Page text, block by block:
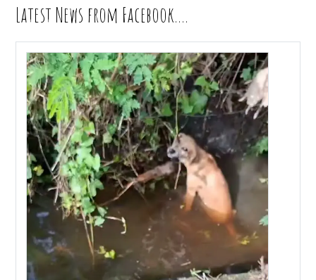
Latest News from Facebook….